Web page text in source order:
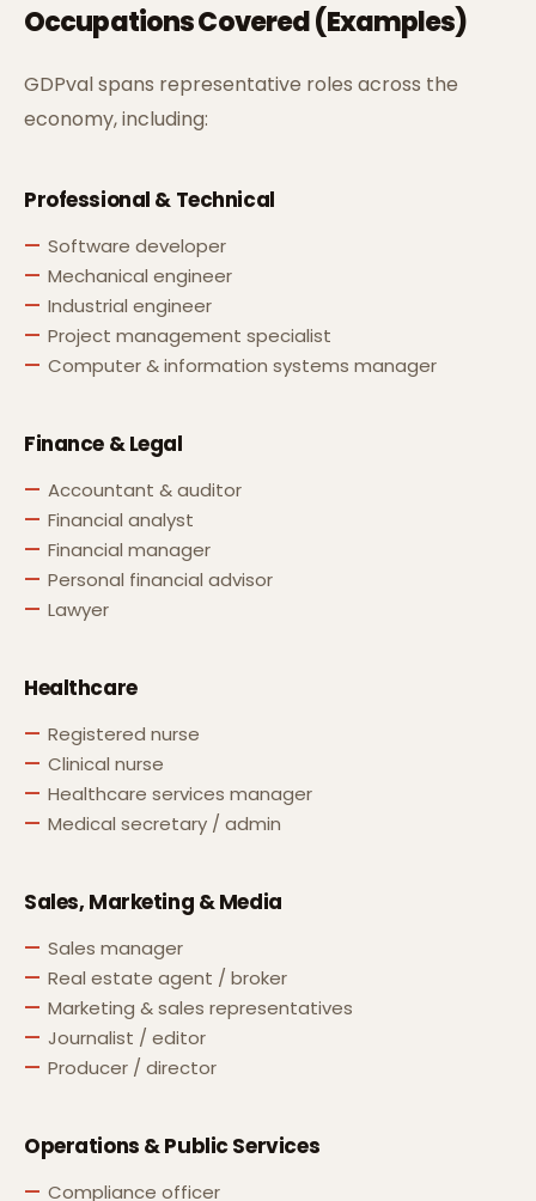
Occupations Covered (Examples)
GDPval spans representative roles across the
economy, including:
Professional & Technical
Software developer
Mechanical engineer
Industrial engineer
Project management specialist
Computer & information systems manager
Finance & Legal
Accountant & auditor
Financial analyst
Financial manager
Personal financial advisor
Lawyer
Healthcare
Registered nurse
Clinical nurse
Healthcare services manager
Medical secretary / admin
Sales, Marketing & Media
Sales manager
Real estate agent / broker
Marketing & sales representatives
Journalist / editor
Producer / director
Operations & Public Services
Compliance officer